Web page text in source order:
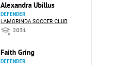
Alexandra Ubillus
DEFENDER
LAMORINDA SOCCER CLUB
2031
Faith Gring
DEFENDER